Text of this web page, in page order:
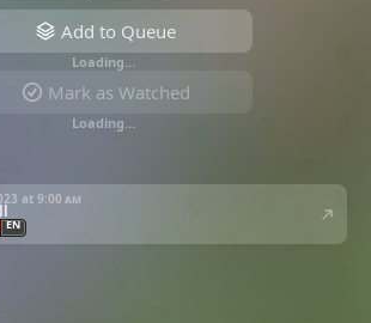
Add to Queue
Loading…
Mark as Watched
Loading…
at 9:00 am
EN